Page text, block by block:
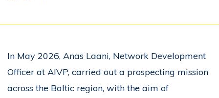
In May 2026, Anas Laani, Network Development
Officer at AIVP, carried out a prospecting mission
across the Baltic region, with the aim of